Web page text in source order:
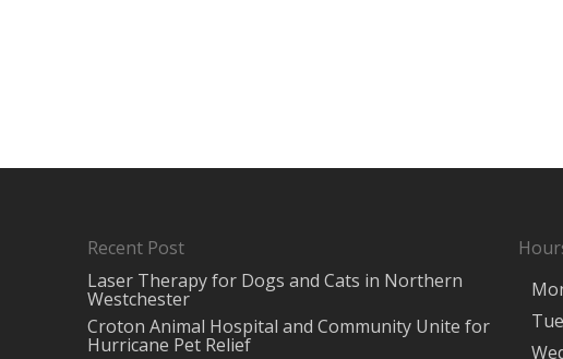
Recent Post
Laser Therapy for Dogs and Cats in Northern
Westchester
Croton Animal Hospital and Community Unite for
Hurricane Pet Relief